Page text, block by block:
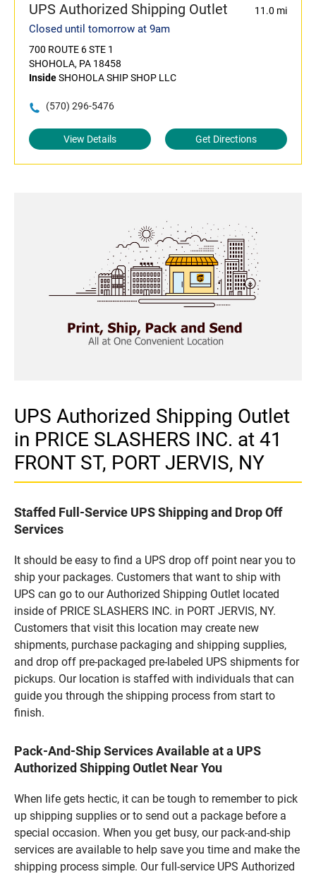
UPS Authorized Shipping Outlet 11.0 mi
Closed until tomorrow at 9am
700 ROUTE 6 STE 1
SHOHOLA, PA 18458
InsideSHOHOLA SHIP SHOP LLC
(570) 296-5476
View Details Get Directions
UPS Authorized Shipping Outlet
in PRICE SLASHERS INC. at 41
FRONT ST, PORT JERVIS, NY
Staffed Full-Service UPS Shipping and Drop Off
Services
It should be easy to find a UPS drop off point near you to
ship your packages. Customers that want to ship with
UPS can go to our Authorized Shipping Outlet located
inside of PRICE SLASHERS INC. in PORT JERVIS, NY.
Customers that visit this location may create new
shipments, purchase packaging and shipping supplies,
and drop off pre-packaged pre-labeled UPS shipments for
pickups. Our location is staffed with individuals that can
guide you through the shipping process from start to
finish.
Pack-And-Ship Services Available at a UPS
Authorized Shipping Outlet Near You
When life gets hectic, it can be tough to remember to pick
up shipping supplies or to send out a package before a
special occasion. When you get busy, our pack-and-ship
services are available to help save you time and make the
shipping process simple. Our full-service UPS Authorized